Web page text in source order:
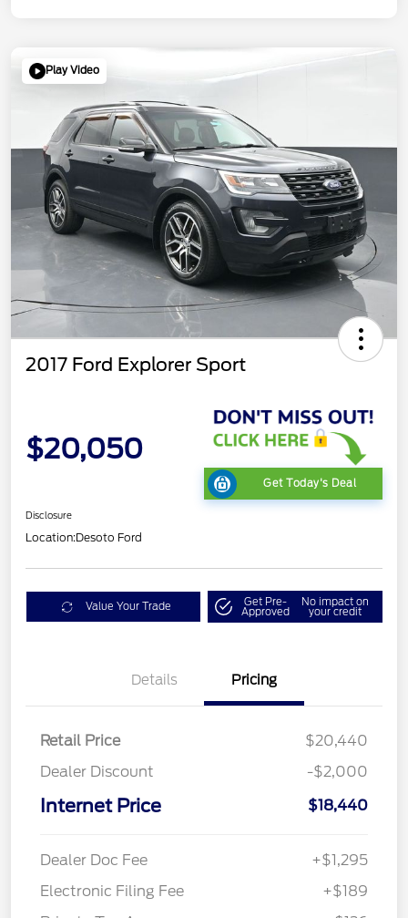
Play Video
2017 Ford Explorer Sport
$20,050
Get Today's Deal
Disclosure
Location:Desoto Ford
Value Your Trade Get Pre-
Approved
No impact on
your credit
Details Pricing
Retail Price
$20,440
Dealer Discount
-$2,000
Internet Price $18,440
Dealer Doc Fee
+$1,295
Electronic Filing Fee
+$189